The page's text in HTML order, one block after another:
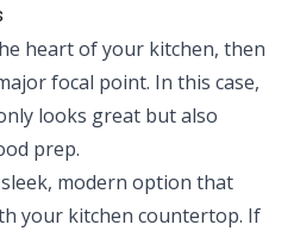
heart of your kitchen, then
focal point. In this case,
looks great but also
prep.
modern option that
your kitchen countertop. If